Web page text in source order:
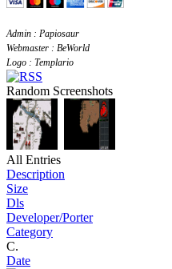
Admin : Papiosaur
Webmaster : BeWorld
Logo : Templario
Random Screenshots
All Entries
Description
Size
Dls
Developer/Porter
Category
C.
Date